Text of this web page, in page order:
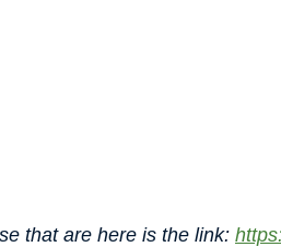
that are here is the link: